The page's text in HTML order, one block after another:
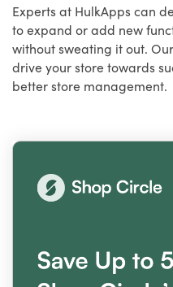
Experts at HulkApps can
to expand or add new
without sweating it out.
drive your store towards
better store management.